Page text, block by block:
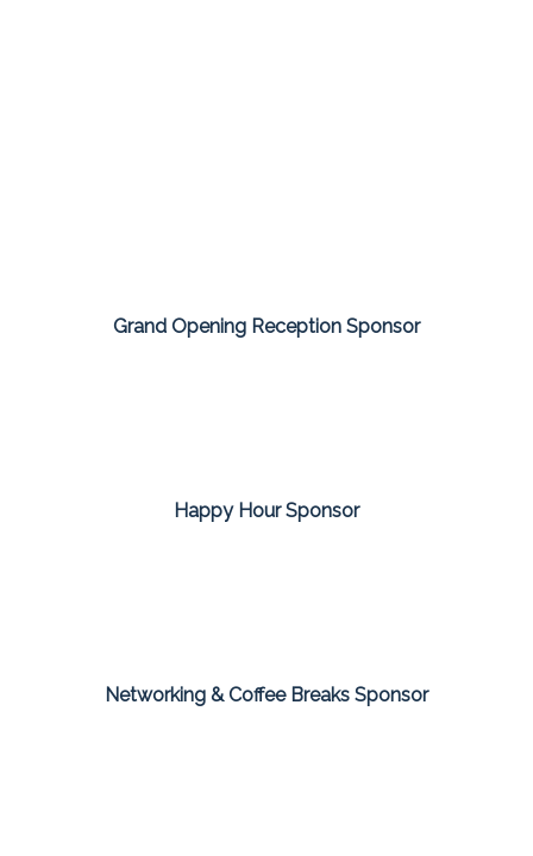
Grand Opening Reception Sponsor
Happy Hour Sponsor
Networking & Coffee Breaks Sponsor